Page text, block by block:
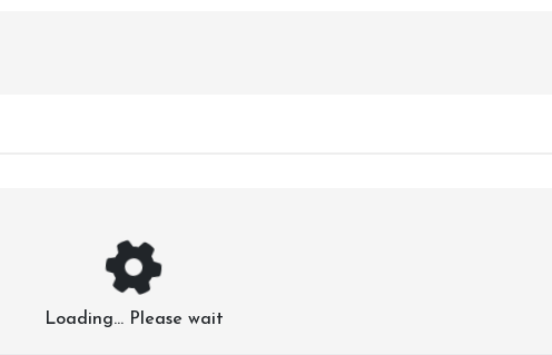
Loading... Please wait